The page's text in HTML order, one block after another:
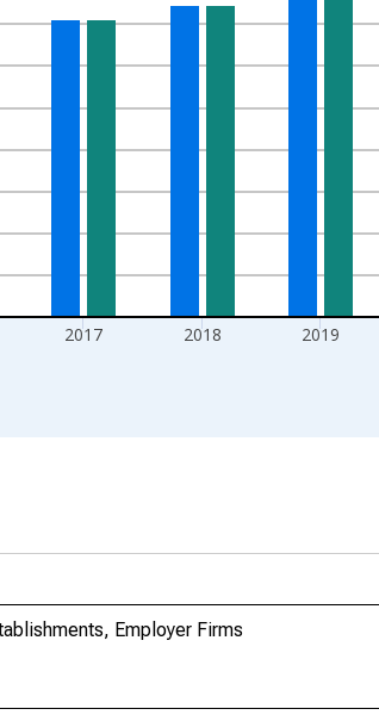
2017 2018 2019
Employer Firms